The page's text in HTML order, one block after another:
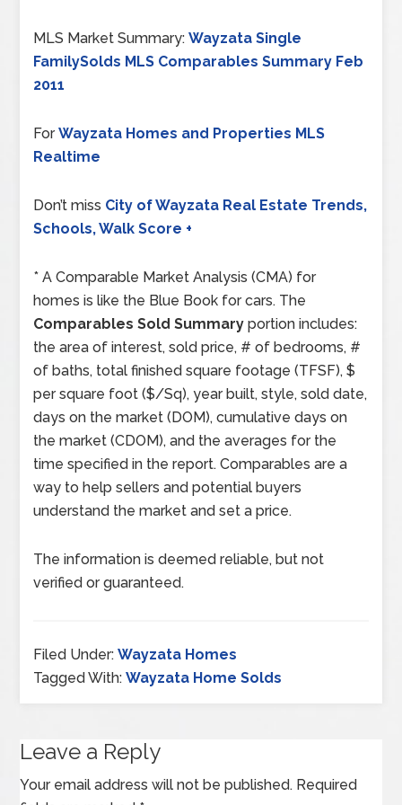
MLS Market Summary:Wayzata Single
FamilySolds MLS Comparables Summary Feb
2011
ForWayzata Homes and Properties MLS
Realtime
Don’t miss City of Wayzata Real Estate Trends,
Schools, Walk Score +
* A Comparable Market Analysis (CMA) for
homes is like the Blue Book for cars. The
Comparables Sold Summary portion includes:
the area of interest, sold price, # of bedrooms, #
of baths, total finished square footage (TFSF), $
per square foot ($/Sq), year built, style, sold date,
days on the market (DOM), cumulative days on
the market (CDOM), and the averages for the
time specified in the report. Comparables are a
way to help sellers and potential buyers
understand the market and set a price.
The information is deemed reliable, but not
verified or guaranteed.
Filed Under:Wayzata Homes
Tagged With:Wayzata Home Solds
Leave a Reply
Your email address will not be published. Required